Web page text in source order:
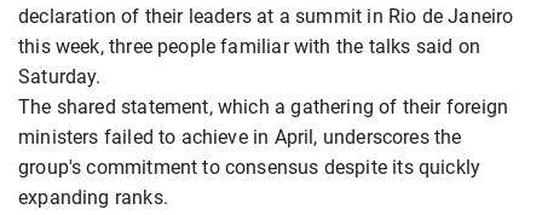
declaration of their leaders at a summit in Rio de Janeiro
this week, three people familiar with the talks said on
Saturday.
The shared statement, which a gathering of their foreign
ministers failed to achieve in April, underscores the
group's commitment to consensus despite its quickly
expanding ranks.